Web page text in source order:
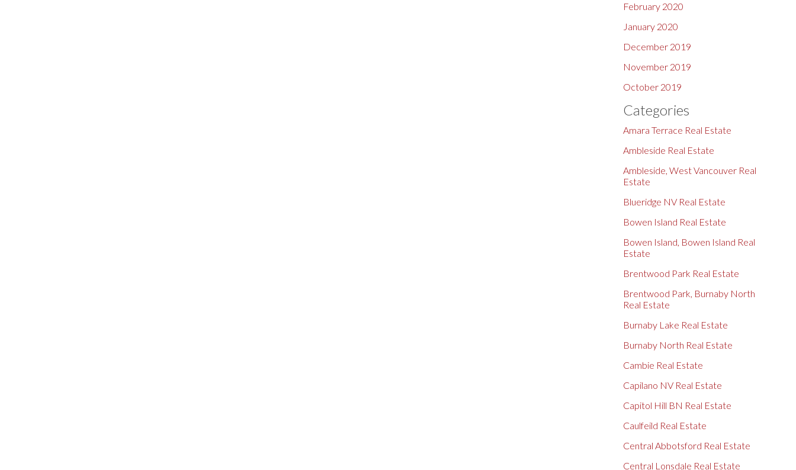
February 2020
January 2020
December 2019
November 2019
October 2019
Categories
Amara Terrace Real Estate
Ambleside Real Estate
Ambleside, West Vancouver Real
Estate
Blueridge NV Real Estate
Bowen Island Real Estate
Bowen Island, Bowen Island Real
Estate
Brentwood Park Real Estate
Brentwood Park, Burnaby North
Real Estate
Burnaby Lake Real Estate
Burnaby North Real Estate
Cambie Real Estate
Capilano NV Real Estate
Capitol Hill BN Real Estate
Caulfeild Real Estate
Central Abbotsford Real Estate
Central Lonsdale Real Estate